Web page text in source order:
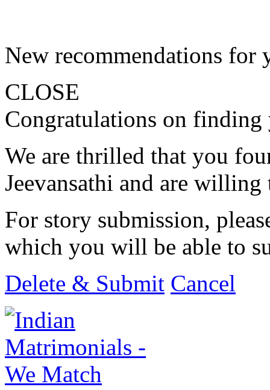
New recommendations for
CLOSE
Congratulations on finding
We are thrilled that you
Jeevansathi and are
For story submission,
which you will be able to
Delete & Submit Cancel